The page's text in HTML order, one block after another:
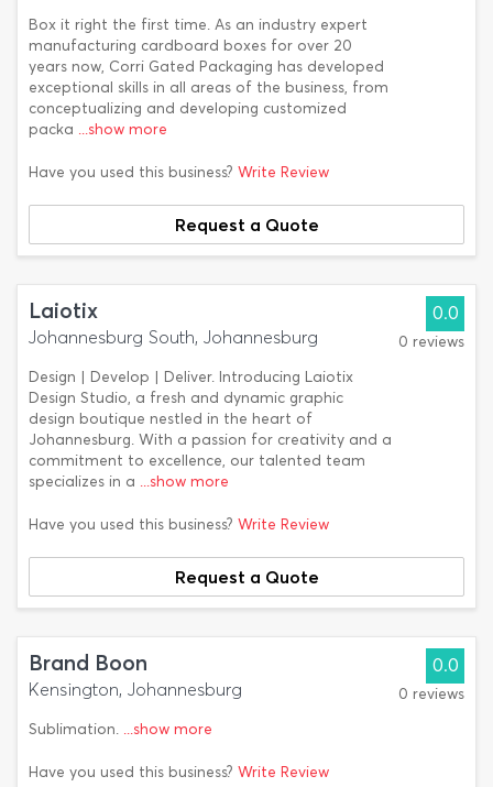
Box it right the first time. As an industry expert
manufacturing cardboard boxes for over 20
years now, Corri Gated Packaging has developed
exceptional skills in all areas of the business, from
conceptualizing and developing customized
packa ...show more
Have you used this business? Write Review
Request a Quote
Laiotix
Johannesburg South, Johannesburg
Design | Develop | Deliver. Introducing Laiotix
Design Studio, a fresh and dynamic graphic
design boutique nestled in the heart of
Johannesburg. With a passion for creativity and a
commitment to excellence, our talented team
specializes in a ...show more
0.0
0 reviews
Have you used this business? Write Review
Request a Quote
Brand Boon
Kensington, Johannesburg
Sublimation. ...show more
0.0
0 reviews
Have you used this business? Write Review